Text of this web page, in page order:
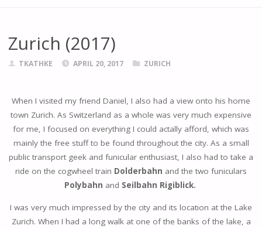
Zurich (2017)
TKATHKE APRIL 20, 2017 ZURICH
When I visited my friend Daniel, I also had a view onto his home
town Zurich. As Switzerland as a whole was very much expensive
for me, I focused on everything I could actally afford, which was
mainly the free stuff to be found throughout the city. As a small
public transport geek and funicular enthusiast, I also had to take a
ride on the cogwheel train Dolderbahn and the two funiculars
Polybahn and Seilbahn Rigiblick.
I was very much impressed by the city and its location at the Lake
Zurich. When I had a long walk at one of the banks of the lake, a